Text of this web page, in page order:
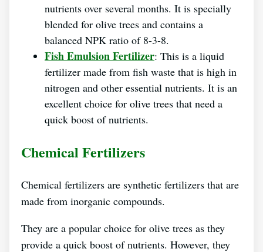
nutrients over several months. It is specially
blended for olive trees and contains a
balanced NPK ratio of 8-3-8.
Fish Emulsion Fertilizer: This is a liquid
fertilizer made from fish waste that is high in
nitrogen and other essential nutrients. It is an
excellent choice for olive trees that need a
quick boost of nutrients.
Chemical Fertilizers
Chemical fertilizers are synthetic fertilizers that are
made from inorganic compounds.
They are a popular choice for olive trees as they
provide a quick boost of nutrients. However, they